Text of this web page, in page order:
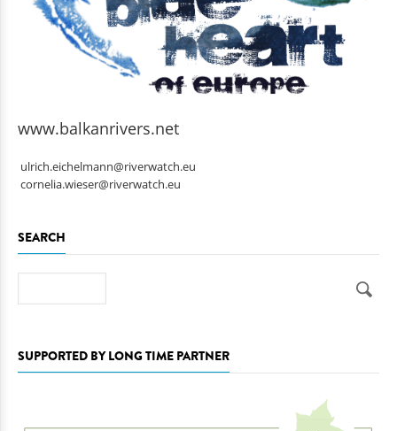
www.balkanrivers.net
ulrich.eichelmann@riverwatch.eu
cornelia.wieser@riverwatch.eu
SEARCH
SUPPORTED BY LONG TIME PARTNER